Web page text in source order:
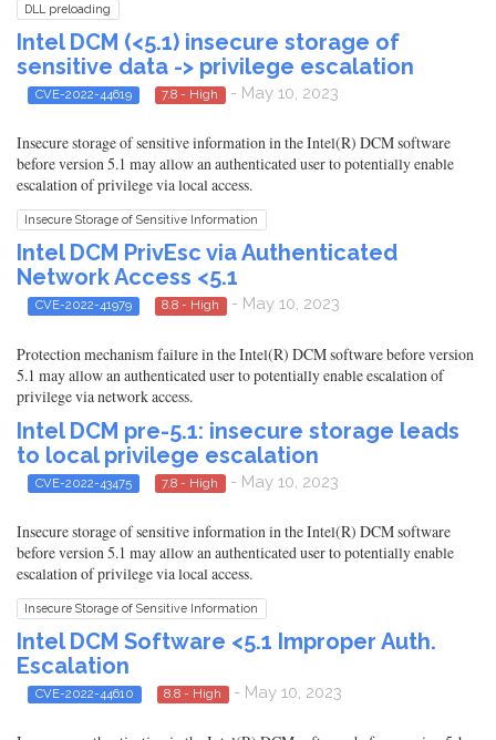
DLL preloading
Intel DCM (<5.1) insecure storage of
sensitive data -> privilege escalation
CVE-2022-44619 7.8 - High - May 10, 2023
Insecure storage of sensitive information in the Intel(R) DCM software
before version 5.1 may allow an authenticated user to potentially enable
escalation of privilege via local access.
Insecure Storage of Sensitive Information
Intel DCM PrivEsc via Authenticated
Network Access <5.1
CVE-2022-41979 8.8 - High - May 10, 2023
Protection mechanism failure in the Intel(R) DCM software before version
5.1 may allow an authenticated user to potentially enable escalation of
privilege via network access.
Intel DCM pre-5.1: insecure storage leads
to local privilege escalation
CVE-2022-43475 7.8 - High - May 10, 2023
Insecure storage of sensitive information in the Intel(R) DCM software
before version 5.1 may allow an authenticated user to potentially enable
escalation of privilege via local access.
Insecure Storage of Sensitive Information
Intel DCM Software <5.1 Improper Auth.
Escalation
CVE-2022-44610 8.8 - High - May 10, 2023